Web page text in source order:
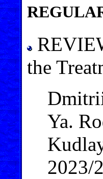
the
Ya.
2023/